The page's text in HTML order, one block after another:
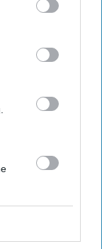
citizenship
blocked his